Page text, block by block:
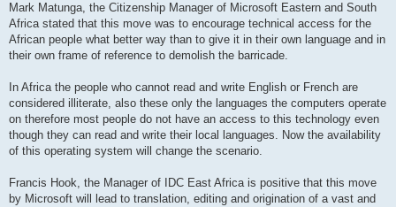
Mark Matunga, the Citizenship Manager of Microsoft Eastern and South
Africa stated that this move was to encourage technical access for the
African people what better way than to give it in their own language and in
their own frame of reference to demolish the barricade.
In Africa the people who cannot read and write English or French are
considered illiterate, also these only the languages the computers operate
on therefore most people do not have an access to this technology even
though they can read and write their local languages. Now the availability
of this operating system will change the scenario.
Francis Hook, the Manager of IDC East Africa is positive that this move
by Microsoft will lead to translation, editing and origination of a vast and